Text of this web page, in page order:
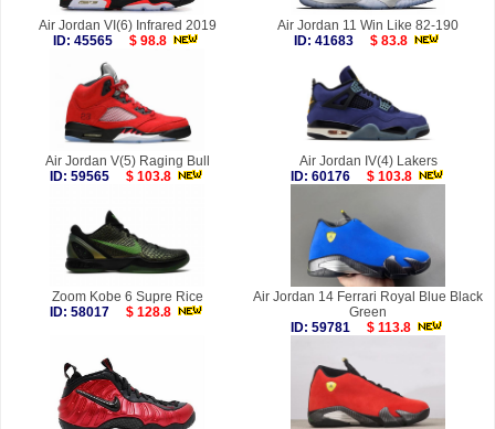
Air Jordan VI(6) Infrared 2019
ID: 45565
$ 98.8
Air Jordan 11 Win Like 82-190
ID: 41683
$ 83.8
Air Jordan V(5) Raging Bull
ID: 59565
$ 103.8
Air Jordan IV(4) Lakers
ID: 60176
$ 103.8
Zoom Kobe 6 Supre Rice
ID: 58017
$ 128.8
Air Jordan 14 Ferrari Royal Blue Black
Green
ID: 59781
$ 113.8